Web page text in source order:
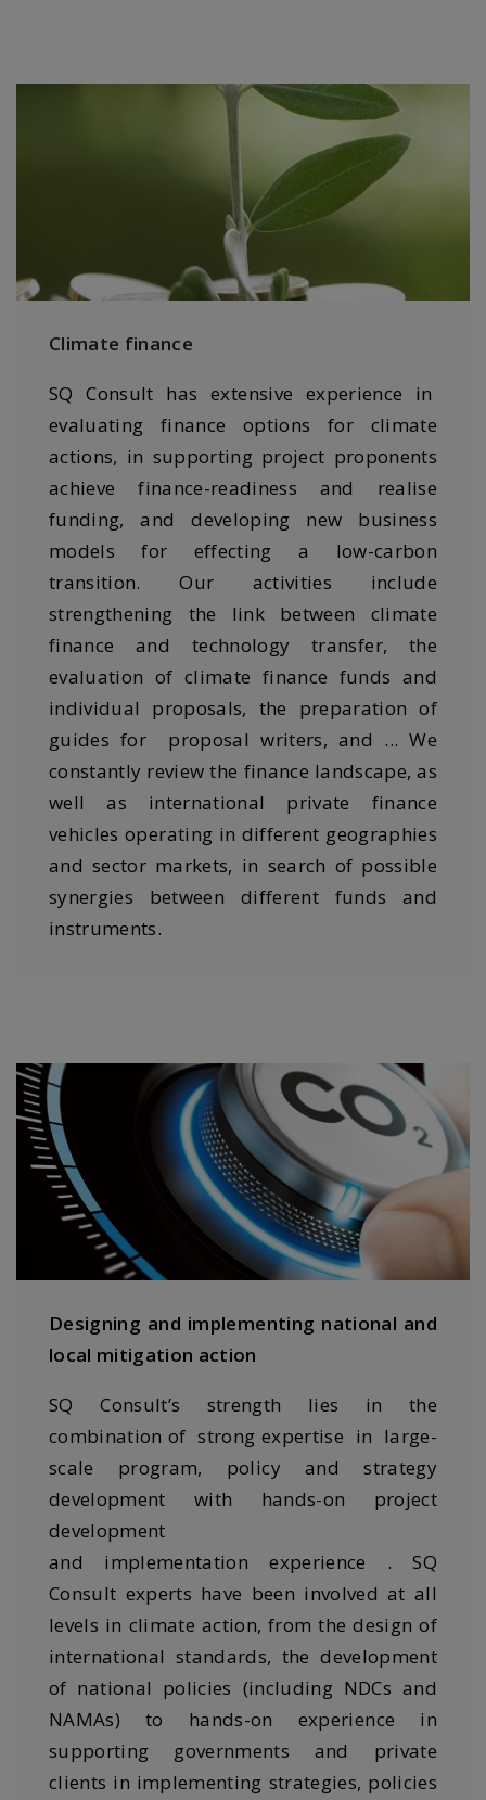
Climate finance
SQ Consult has extensive experience in
evaluating finance options for climate
actions, in supporting project proponents
achieve finance-readiness and realise
funding, and developing new business
models for effecting a low-carbon
transition. Our activities include
strengthening the link between climate
finance and technology transfer, the
evaluation of climate finance funds and
individual proposals, the preparation of
guides for proposal writers, and ... We
constantly review the finance landscape, as
well as international private finance
vehicles operating in different geographies
and sector markets, in search of possible
synergies between different funds and
instruments.
Designing and implementing national and
local mitigation action
SQ Consult’s strength lies in the
combination of strong expertise in large-
scale program, policy and strategy
development with hands-on project
development
and implementation experience . SQ
Consult experts have been involved at all
levels in climate action, from the design of
international standards, the development
of national policies (including NDCs and
NAMAs) to hands-on experience in
supporting governments and private
clients in implementing strategies, policies